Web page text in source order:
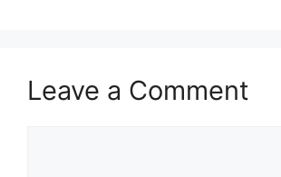
Leave a Comment